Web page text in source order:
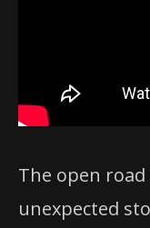
The open
unexpected